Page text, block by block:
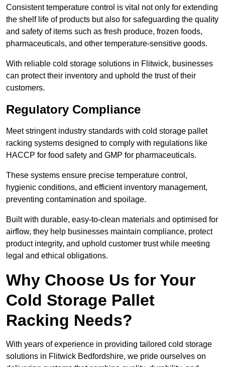
Consistent temperature control is vital not only for extending
the shelf life of products but also for safeguarding the quality
and safety of items such as fresh produce, frozen foods,
pharmaceuticals, and other temperature-sensitive goods.
With reliable cold storage solutions in Flitwick, businesses
can protect their inventory and uphold the trust of their
customers.
Regulatory Compliance
Meet stringent industry standards with cold storage pallet
racking systems designed to comply with regulations like
HACCP for food safety and GMP for pharmaceuticals.
These systems ensure precise temperature control,
hygienic conditions, and efficient inventory management,
preventing contamination and spoilage.
Built with durable, easy-to-clean materials and optimised for
airflow, they help businesses maintain compliance, protect
product integrity, and uphold customer trust while meeting
legal and ethical obligations.
Why Choose Us for Your
Cold Storage Pallet
Racking Needs?
With years of experience in providing tailored cold storage
solutions in Flitwick Bedfordshire, we pride ourselves on